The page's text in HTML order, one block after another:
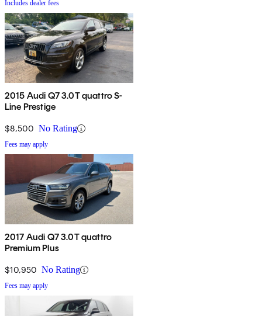
Includes dealer fees
2015 Audi Q7 3.0T quattro S-
Line Prestige
$8,500 No Rating
Fees may apply
2017 Audi Q7 3.0T quattro
Premium Plus
$10,950 No Rating
Fees may apply